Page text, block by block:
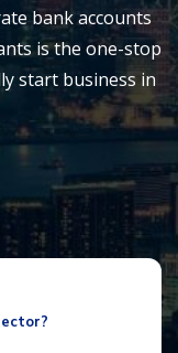
bank accounts
is the one-stop
start business in